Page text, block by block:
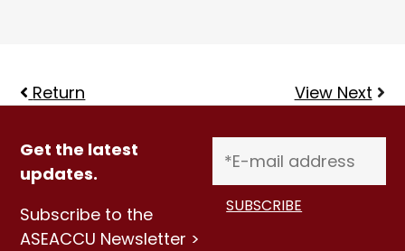
Return View Next
Get the latest
updates.
Subscribe to the
ASEACCU Newsletter >